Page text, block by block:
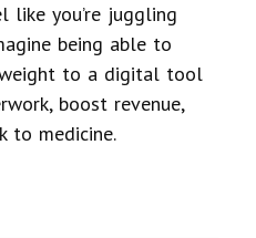
like you’re juggling
being able to
to a digital tool
boost revenue,
to medicine.